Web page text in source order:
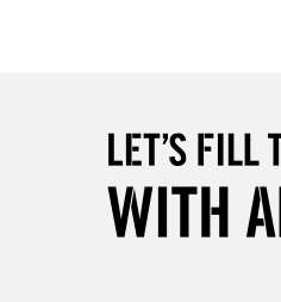
10am-6pm
follow the instructions on our